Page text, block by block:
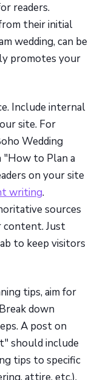
readers.
their initial
wedding, can be
promotes your
Include internal
site. For
Wedding
"How to Plan a
on your site
writing.
sources
content. Just
to keep visitors
tips, aim for
down
A post on
should include
tips to specific